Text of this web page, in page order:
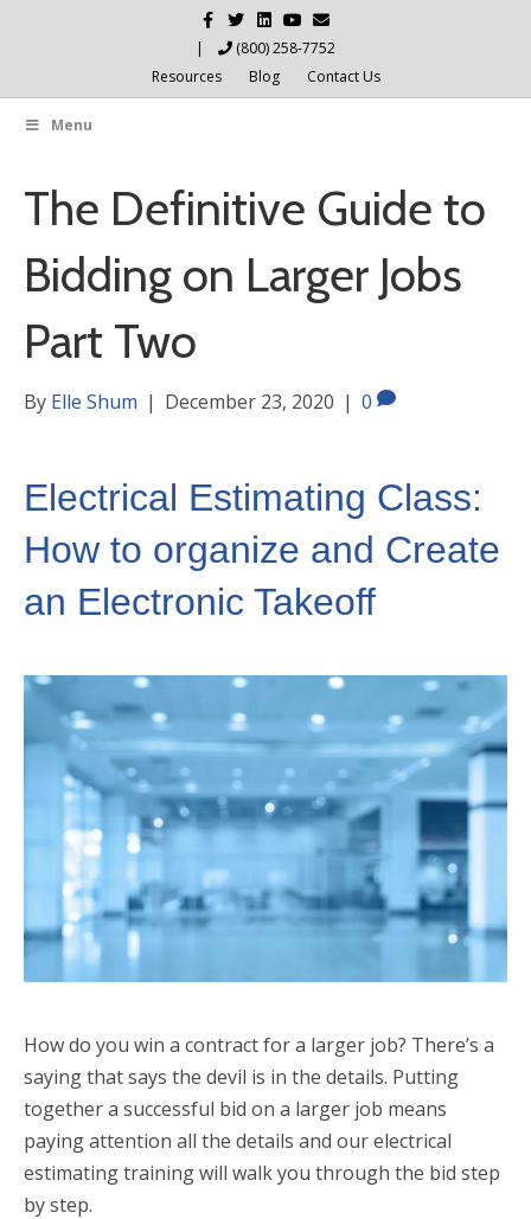
Facebook
TwitterLinkedinYoutube
Email
|
(800) 258-7752
Resources
Blog Contact Us
Menu
The Definitive Guide to
Bidding on Larger Jobs
Part Two
By Elle Shum | December 23, 2020 | 0
Electrical Estimating Class:
How to organize and Create
an Electronic Takeoff
How do you win a contract for a larger job? There’s a
saying that says the devil is in the details. Putting
together a successful bid on a larger job means
paying attention all the details and our electrical
estimating training will walk you through the bid step
by step.